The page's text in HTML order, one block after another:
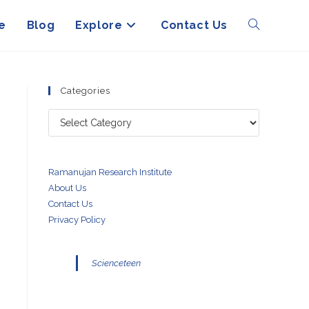
Blog Explore Contact Us Toggle
search
Categories
Categories
Ramanujan Research Institute
About Us
Contact Us
Privacy Policy
Scienceteen